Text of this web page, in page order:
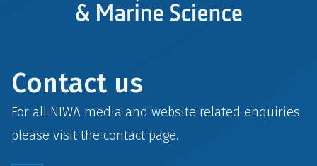
Contact us
For all NIWA media and website related enquiries
please visit the contactpage.